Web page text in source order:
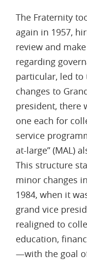
The Fraternity
again in 1957,
review and
regarding
particular, led
changes to
president, there
one each for
service
at-large” (MAL)
This structure
minor changes
1984, when it
grand vice
realigned to
education,
—with the goal